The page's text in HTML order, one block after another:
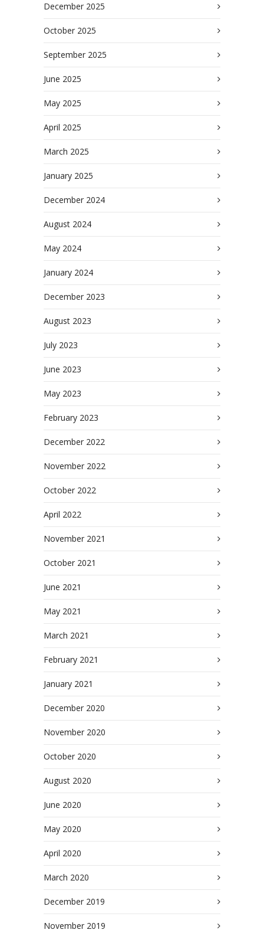
December 2025
October 2025
September 2025
June 2025
May 2025
April 2025
March 2025
January 2025
December 2024
August 2024
May 2024
January 2024
December 2023
August 2023
July 2023
June 2023
May 2023
February 2023
December 2022
November 2022
October 2022
April 2022
November 2021
October 2021
June 2021
May 2021
March 2021
February 2021
January 2021
December 2020
November 2020
October 2020
August 2020
June 2020
May 2020
April 2020
March 2020
December 2019
November 2019